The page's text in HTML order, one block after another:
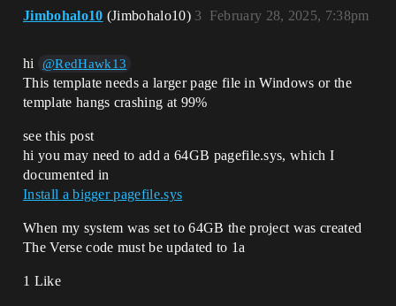
Jimbohalo10 (Jimbohalo10) February 28, 2025, 7:38pm
3
hi @RedHawk13
This template needs a larger page file in Windows or the
template hangs crashing at 99%
see this post
hi you may need to add a 64GB pagefile.sys, which I
documented in
Install a bigger pagefile.sys
When my system was set to 64GB the project was created
The Verse code must be updated to 1a
1 Like